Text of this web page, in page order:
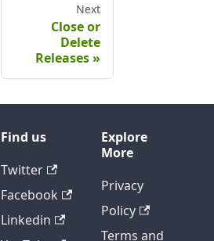
Next
Close or
Delete
Releases
Find us
Twitter
Facebook
Linkedin
Explore
More
Privacy
Policy
Terms and